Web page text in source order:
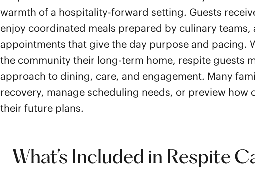
warmth of a hospitality-forward setting. Guests
enjoy coordinated meals prepared by culinary teams,
appointments that give the day purpose and pacing.
the community their long-term home, respite guests
approach to dining, care, and engagement. Many
recovery, manage scheduling needs, or preview
their future plans.
What’s Included in Respite